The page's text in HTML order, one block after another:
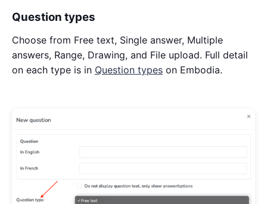
Question types
Choose from Free text, Single answer, Multiple
answers, Range, Drawing, and File upload. Full detail
on each type is in Question types on Embodia.